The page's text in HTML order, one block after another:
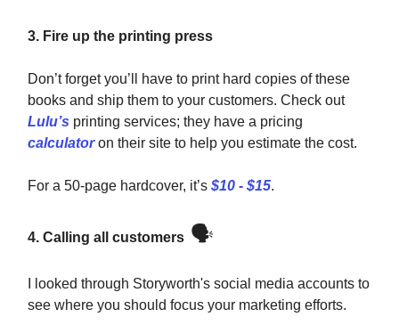
3. Fire up the printing press
Don’t forget you’ll have to print hard copies of these
books and ship them to your customers. Check out
Lulu’s printing services; they have a pricing
calculatoron their site to help you estimate the cost.
For a 50-page hardcover, it’s $10 - $15.
4. Calling all customers 🗣️
I looked through Storyworth's social media accounts to
see where you should focus your marketing efforts.